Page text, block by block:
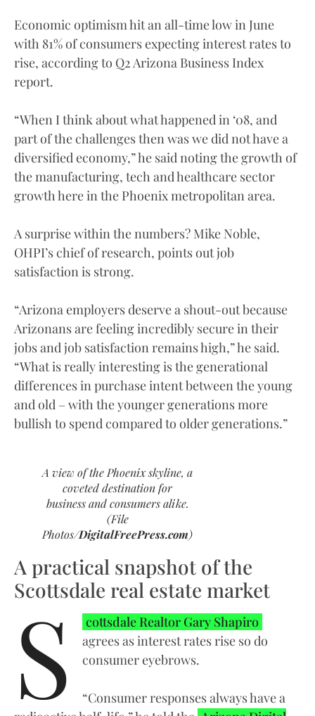
Economic optimism hit an all-time low in June
with 81% of consumers expecting interest rates to
rise, according to Q2 Arizona Business Index
report.
“When I think about what happened in ‘08, and
part of the challenges then was we did not have a
diversified economy,” he said noting the growth of
the manufacturing, tech and healthcare sector
growth here in the Phoenix metropolitan area.
A surprise within the numbers? Mike Noble,
OHPI’s chief of research, points out job
satisfaction is strong.
“Arizona employers deserve a shout-out because
Arizonans are feeling incredibly secure in their
jobs and job satisfaction remains high,” he said.
“What is really interesting is the generational
differences in purchase intent between the young
and old – with the younger generations more
bullish to spend compared to older generations.”
A view of the Phoenix skyline, a
coveted destination for
business and consumers alike.
(File
Photos/DigitalFreePress.com)
A practical snapshot of the
Scottsdale real estate market
S
cottsdale Realtor Gary Shapiro
agrees as interest rates rise so do
consumer eyebrows.
“Consumer responses always have a